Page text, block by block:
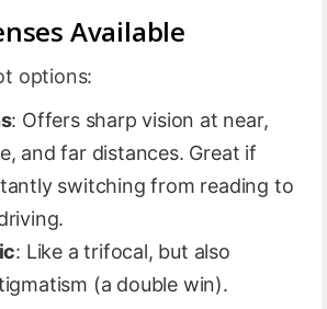
Available
options:
: Offers sharp vision at near,
and far distances. Great if
switching from reading to
: Like a trifocal, but also
(a double win).